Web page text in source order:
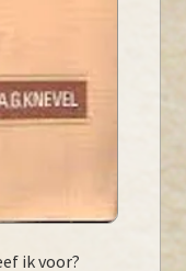
ik voor?